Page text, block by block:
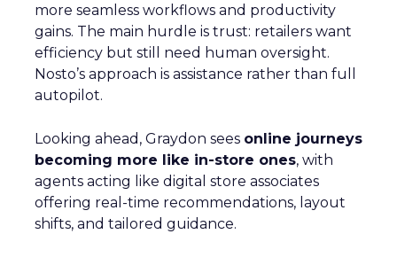
more seamless workflows and productivity
gains. The main hurdle is trust: retailers want
efficiency but still need human oversight.
Nosto’s approach is assistance rather than full
autopilot.
Looking ahead, Graydon sees online journeys
becoming more like in-store ones, with
agents acting like digital store associates
offering real-time recommendations, layout
shifts, and tailored guidance.